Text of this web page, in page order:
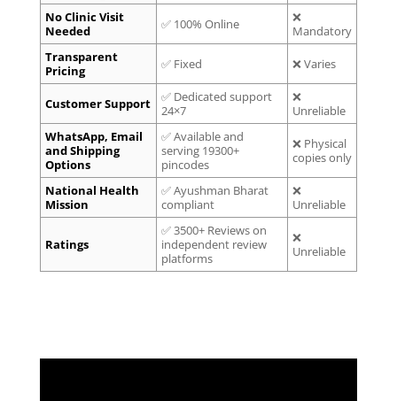
No Clinic Visit
Needed
✅ 100% Online
❌
Mandatory
Transparent
Pricing
✅ Fixed ❌ Varies
Customer Support
✅ Dedicated support
24×7
❌
Unreliable
WhatsApp, Email
and Shipping
Options
✅ Available and
serving 19300+
pincodes
❌ Physical
copies only
National Health
Mission
✅ Ayushman Bharat
compliant
❌
Unreliable
Ratings
✅ 3500+ Reviews on
independent review
platforms
❌
Unreliable